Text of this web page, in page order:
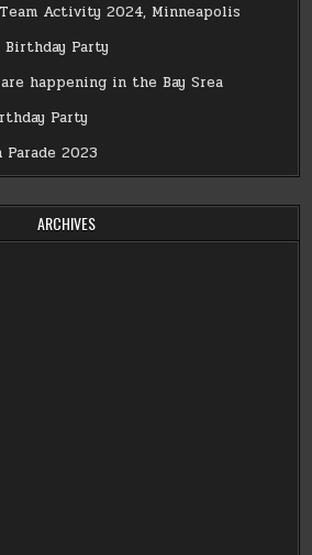
Activity 2024, Minneapolis
Party
happening in the Bay Srea
Party
2023
ARCHIVES